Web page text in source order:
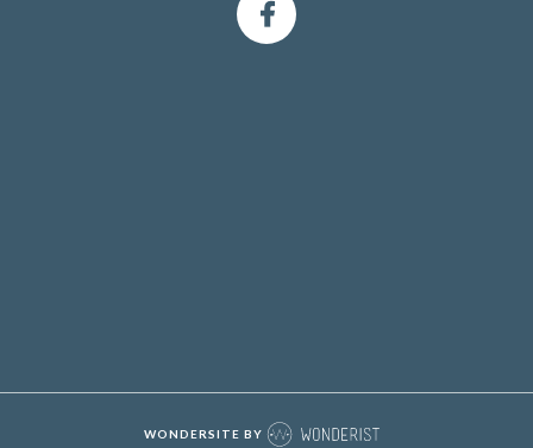

WONDERSITE BY